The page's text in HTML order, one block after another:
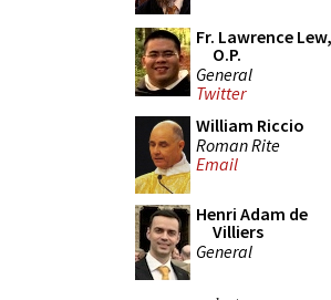
Fr. Lawrence Lew,
O.P.
General
Twitter
William Riccio
Roman Rite
Email
Henri Adam de
Villiers
General